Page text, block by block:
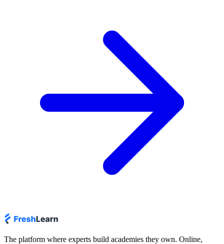
The platform where experts build academies they own. Online,